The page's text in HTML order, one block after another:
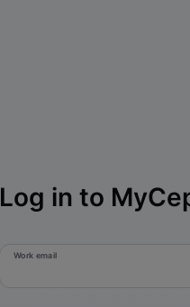
Log in to
Work email